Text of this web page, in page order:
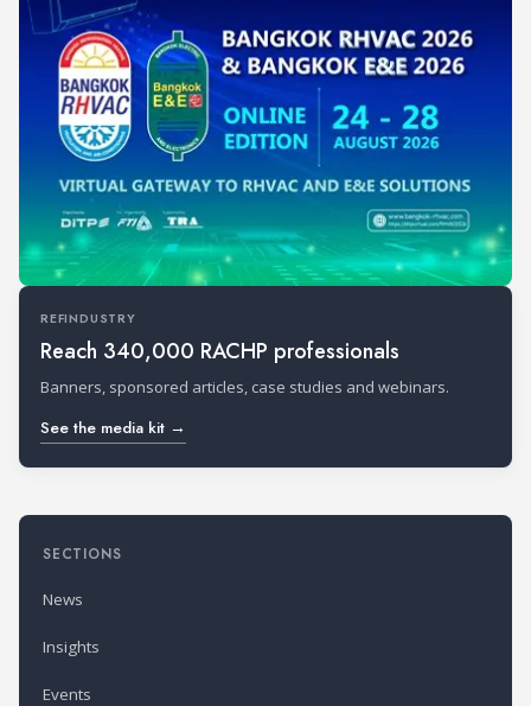
REFINDUSTRY
Reach 340,000 RACHP professionals
Banners, sponsored articles, case studies and webinars.
See the media kit →
SECTIONS
News
Insights
Events